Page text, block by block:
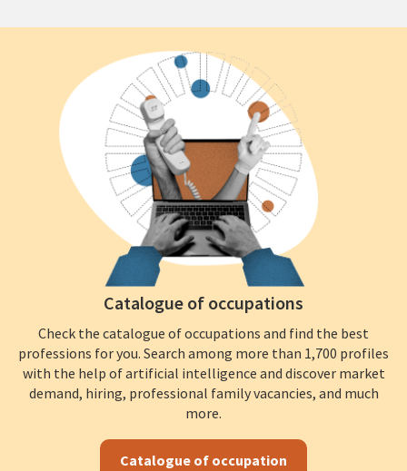
Catalogue of occupations
Check the catalogue of occupations and find the best
professions for you. Search among more than 1,700 profiles
with the help of artificial intelligence and discover market
demand, hiring, professional family vacancies, and much
more.
Catalogue of occupation